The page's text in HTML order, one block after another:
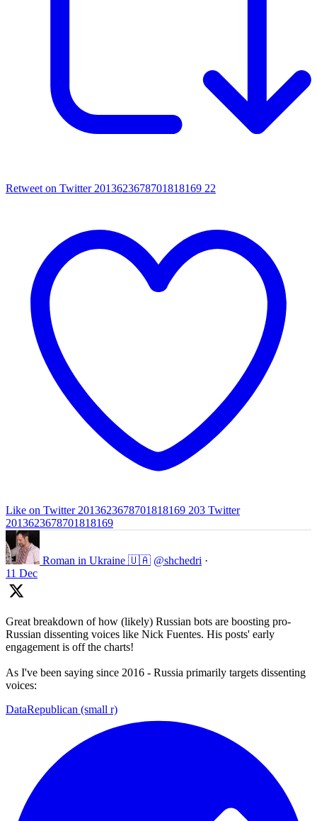
Retweet on Twitter 2013623678701818169 22
Like on Twitter 2013623678701818169 203 Twitter
2013623678701818169
Roman in Ukraine 🇺🇦 @shchedri ·
11 Dec
Great breakdown of how (likely) Russian bots are boosting pro-
Russian dissenting voices like Nick Fuentes. His posts' early
engagement is off the charts!
As I've been saying since 2016 - Russia primarily targets dissenting
voices:
DataRepublican (small r)